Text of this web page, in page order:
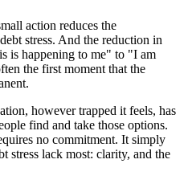
action reduces the
stress. And the reduction in
is happening to me" to "I am
the first moment that the
however trapped it feels, has
find and take those options.
no commitment. It simply
stress lack most: clarity, and the